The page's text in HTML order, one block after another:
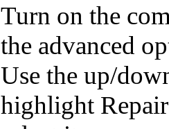
Turn on the
the advanced
Use the up/
highlight